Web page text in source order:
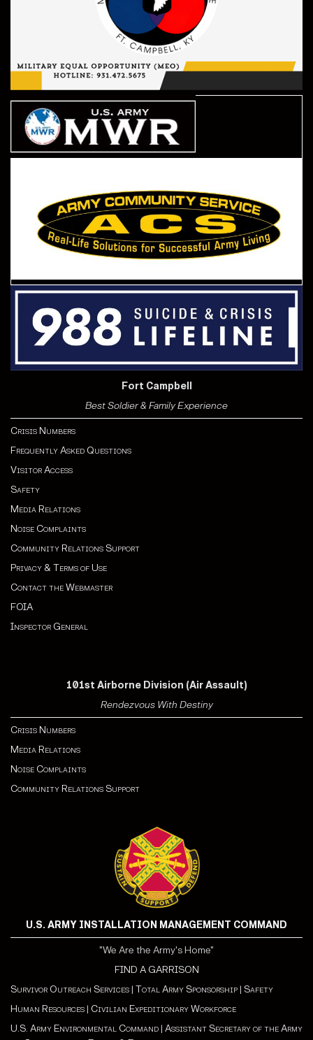
Fort Campbell
Best Soldier & Family Experience
Crisis Numbers
Frequently Asked Questions
Visitor Access
Safety
Media Relations
Noise Complaints
Community Relations Support
Privacy & Terms of Use
Contact the Webmaster
FOIA
Inspector General
101st Airborne Division (Air Assault)
Rendezvous With Destiny
Crisis Numbers
Media Relations
Noise Complaints
Community Relations Support
U.S. ARMY INSTALLATION MANAGEMENT COMMAND
"We Are the Army's Home"
FIND A GARRISON
Survivor Outreach Services | Total Army Sponsorship | Safety
Human Resources | Civilian Expeditionary Workforce
U.S. Army Environmental Command | Assistant Secretary of the Army